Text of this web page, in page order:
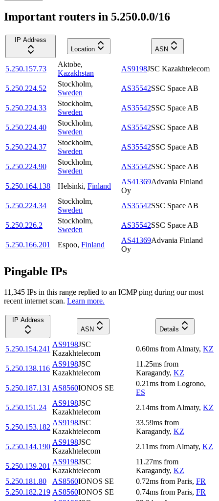
Important routers in 5.250.0.0/16
IP Address
Location
ASN
5.250.157.73
Aktobe,
Kazakhstan
AS9198JSC Kazakhtelecom
5.250.224.52
Stockholm,
Sweden
AS35542SSC Space AB
5.250.224.33
Stockholm,
Sweden
AS35542SSC Space AB
5.250.224.40
Stockholm,
Sweden
AS35542SSC Space AB
5.250.224.37
Stockholm,
Sweden
AS35542SSC Space AB
5.250.224.90
Stockholm,
Sweden
AS35542SSC Space AB
5.250.164.138 Helsinki, Finland
AS41369Advania Finland
Oy
5.250.224.34
Stockholm,
Sweden
AS35542SSC Space AB
5.250.226.2
Stockholm,
Sweden
AS35542SSC Space AB
5.250.166.201 Espoo, Finland
AS41369Advania Finland
Oy
Pingable IPs
11,345 IPs in this range replied to an ICMP ping during our most
recent internet scan. Learn more.
IP Address
ASN
Details
5.250.154.241
AS9198JSC
Kazakhtelecom
0.60ms from Almaty, KZ
5.250.138.116
AS9198JSC
Kazakhtelecom
11.25ms from
Karagandy, KZ
5.250.187.131 AS8560IONOS SE
0.21ms from Logrono,
ES
5.250.151.24
AS9198JSC
Kazakhtelecom
2.14ms from Almaty, KZ
5.250.153.182
AS9198JSC
Kazakhtelecom
33.59ms from
Karagandy, KZ
5.250.144.190
AS9198JSC
Kazakhtelecom
2.11ms from Almaty, KZ
5.250.139.201
AS9198JSC
Kazakhtelecom
11.27ms from
Karagandy, KZ
5.250.181.80
AS8560IONOS SE 0.72ms from Paris, FR
5.250.182.219 AS8560IONOS SE 0.74ms from Paris, FR